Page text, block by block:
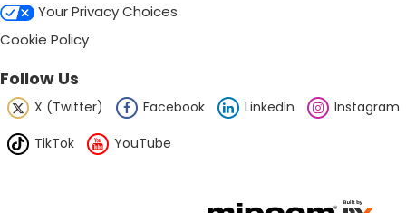
Your Privacy Choices
Cookie Policy
Follow Us
X (Twitter) Facebook LinkedIn
Instagram
TikTok
YouTube